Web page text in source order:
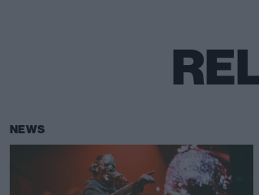
NEWS